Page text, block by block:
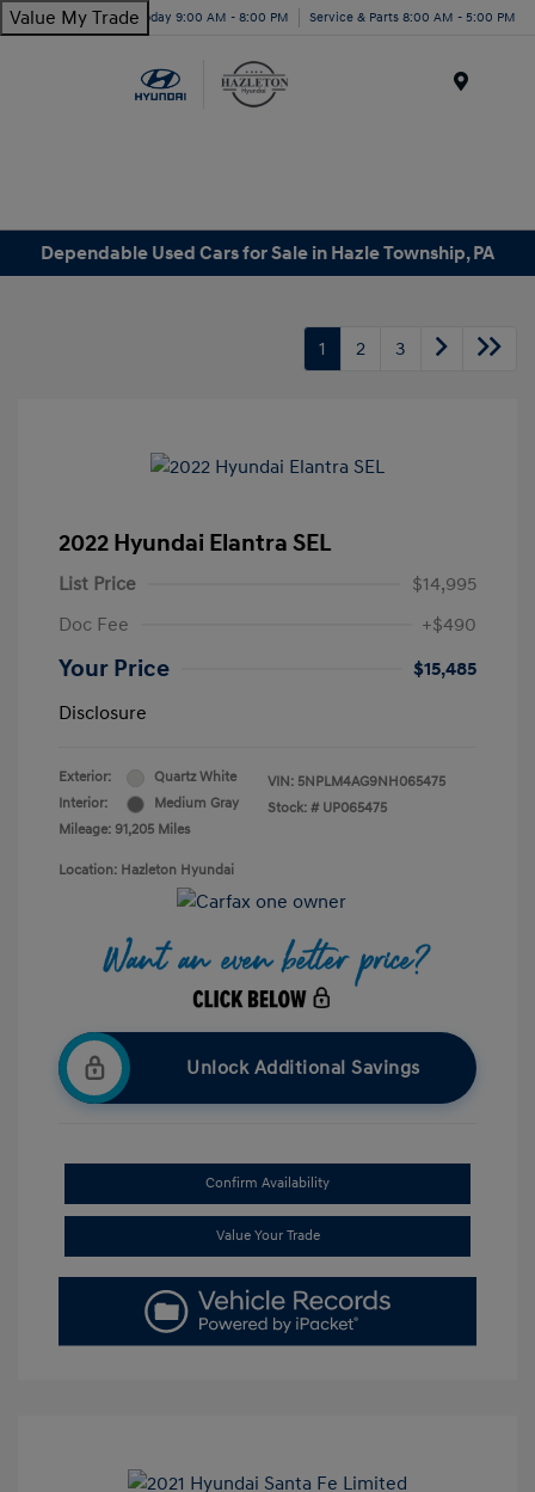
Value My TradeToday 9:00 AM - 8:00 PM Service & Parts 8:00 AM - 5:00 PM
Dependable Used Cars for Sale in Hazle Township, PA
1 2 3
2022 Hyundai Elantra SEL
List Price
$14,995
Doc Fee
+$490
Your Price
$15,485
Disclosure
Exterior:
Quartz White
Interior:
Medium Gray
Mileage: 91,205 Miles
VIN: 5NPLM4AG9NH065475
Stock: # UP065475
Location: Hazleton Hyundai
Unlock Additional Savings
Confirm Availability
Value Your Trade